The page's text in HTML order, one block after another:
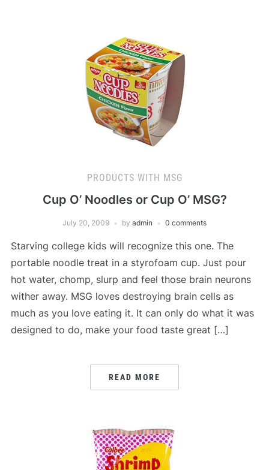
PRODUCTS WITH MSG
Cup O’ Noodles or Cup O’ MSG?
July 20, 2009 by admin 0 comments
Starving college kids will recognize this one. The
portable noodle treat in a styrofoam cup. Just pour
hot water, chomp, slurp and feel those brain neurons
wither away. MSG loves destroying brain cells as
much as you love eating it. It can only do what it was
designed to do, make your food taste great […]
READ MORE